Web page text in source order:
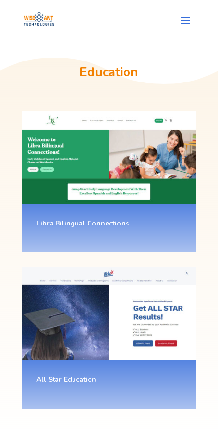
Education
Libra Bilingual Connections
All Star Education